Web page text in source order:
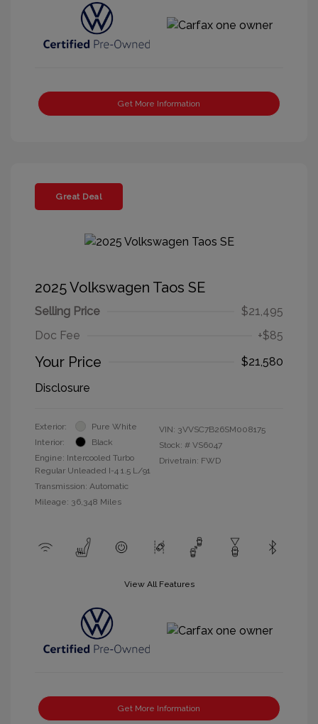
Get More Information
Great Deal
2025 Volkswagen Taos SE
Selling Price
$21,495
Doc Fee
+$85
Your Price
$21,580
Disclosure
Exterior:
Pure White
Interior:
Black
Engine: Intercooled Turbo
Regular Unleaded I-4 1.5 L/91
Transmission: Automatic
Mileage: 36,348 Miles
VIN: 3VVSC7B26SM008175
Stock: # VS6047
Drivetrain: FWD
View All Features
Get More Information